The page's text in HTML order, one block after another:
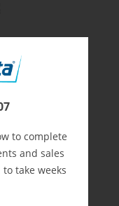
to complete
and sales
take weeks